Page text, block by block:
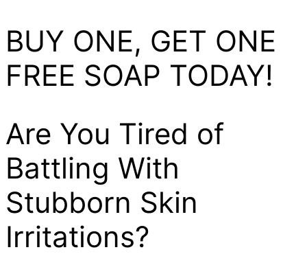
BUY ONE, GET ONE
FREE SOAP TODAY!
Are You Tired of
Battling With
Stubborn Skin
Irritations?